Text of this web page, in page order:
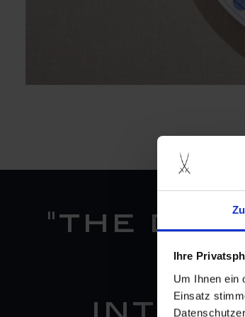
Ihre
Um Ihnen ein
Einsatz
"the